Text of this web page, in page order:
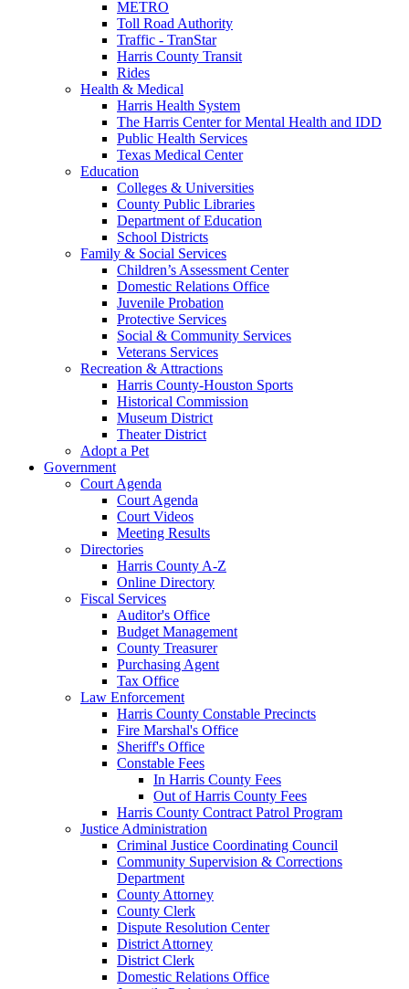
METRO
Toll Road Authority
Traffic - TranStar
Harris County Transit
Rides
Health & Medical
Harris Health System
The Harris Center for Mental Health and IDD
Public Health Services
Texas Medical Center
Education
Colleges & Universities
County Public Libraries
Department of Education
School Districts
Family & Social Services
Children’s Assessment Center
Domestic Relations Office
Juvenile Probation
Protective Services
Social & Community Services
Veterans Services
Recreation & Attractions
Harris County-Houston Sports
Historical Commission
Museum District
Theater District
Adopt a Pet
Government
Court Agenda
Court Agenda
Court Videos
Meeting Results
Directories
Harris County A-Z
Online Directory
Fiscal Services
Auditor's Office
Budget Management
County Treasurer
Purchasing Agent
Tax Office
Law Enforcement
Harris County Constable Precincts
Fire Marshal's Office
Sheriff's Office
Constable Fees
In Harris County Fees
Out of Harris County Fees
Harris County Contract Patrol Program
Justice Administration
Criminal Justice Coordinating Council
Community Supervision & Corrections
Department
County Attorney
County Clerk
Dispute Resolution Center
District Attorney
District Clerk
Domestic Relations Office